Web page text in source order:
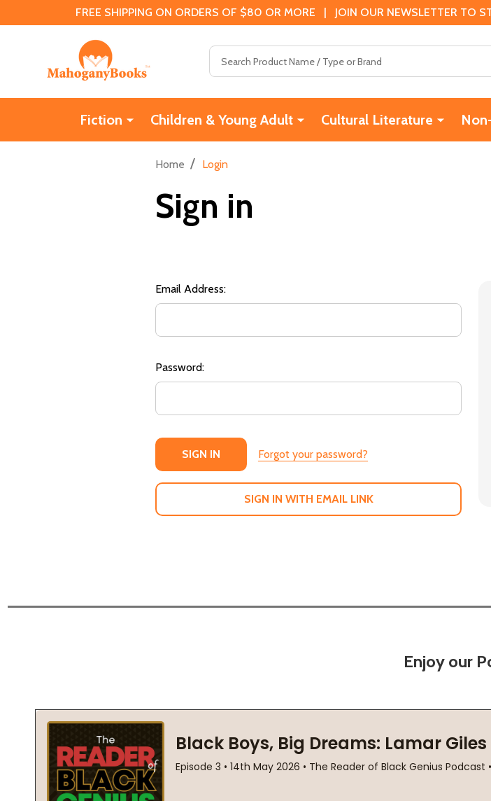
FREE SHIPPING ON ORDERS OF $80 OR MORE | JOIN OUR NEWSLETTER TO
Fiction Children & Young Adult Cultural Literature
Home / Login
Sign in
Email Address:
Password:
Forgot your password?
SIGN IN WITH EMAIL LINK
Enjoy our